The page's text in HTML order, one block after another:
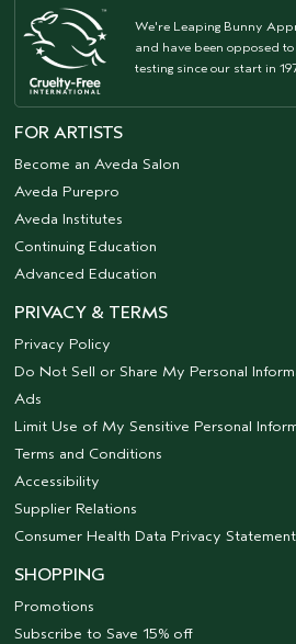
We're Leaping Bunny
and have been opposed
testing since our start in
FOR ARTISTS
Become an Aveda Salon
Aveda Purepro
Aveda Institutes
Continuing Education
Advanced Education
PRIVACY & TERMS
Privacy Policy
Do Not Sell or Share My Personal
Ads
Limit Use of My Sensitive Personal
Terms and Conditions
Accessibility
Supplier Relations
Consumer Health Data Privacy Statement
SHOPPING
Promotions
Subscribe to Save 15% off